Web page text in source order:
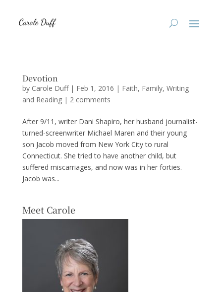
Devotion
by Carole Duff| Feb 1, 2016 | Faith, Family, Writing
and Reading| 2 comments
After 9/11, writer Dani Shapiro, her husband journalist-
turned-screenwriter Michael Maren and their young
son Jacob moved from New York City to rural
Connecticut. She tried to have another child, but
suffered miscarriages, and now was in her forties.
Jacob was...
Meet Carole